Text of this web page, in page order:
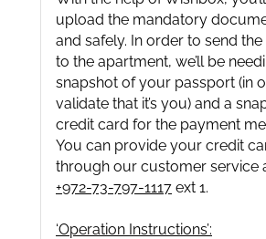
upload the mandatory
and safely. In order to send
to the apartment, we’ll be
snapshot of your passport (in
validate that it’s you) and a
credit card for the payment
You can provide your credit
through our customer service
+972-73-797-1117 ext 1.
‘Operation Instructions’: